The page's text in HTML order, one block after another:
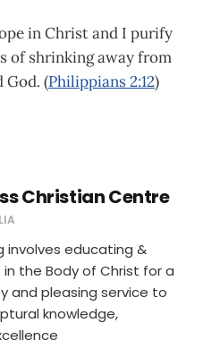
in Christ and I purify
of shrinking away from
God. (Philippians 2:12)
Christian Centre
involves educating &
the Body of Christ for a
and pleasing service to
knowledge,